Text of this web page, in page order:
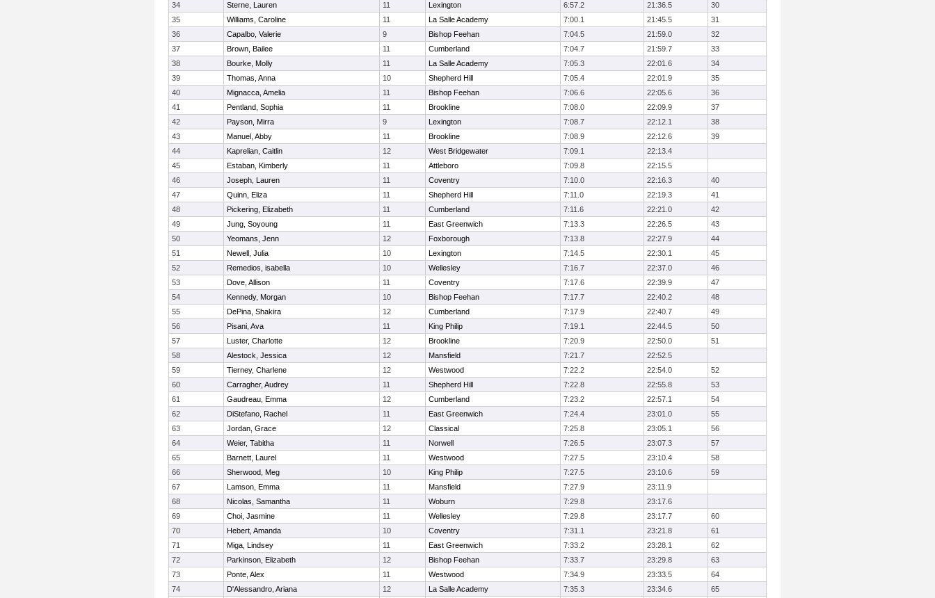
34
Sterne, Lauren 11 Lexington 6:57.2 21:36.5
30
35
Williams, Caroline 11 La Salle Academy 7:00.1 21:45.5
31
36
Capalbo, Valerie 9 Bishop Feehan 7:04.5 21:59.0
32
37
Brown, Bailee 11 Cumberland 7:04.7 21:59.7
33
38
Bourke, Molly 11 La Salle Academy 7:05.3 22:01.6
34
39
Thomas, Anna 10 Shepherd Hill 7:05.4 22:01.9
35
40
Mignacca, Amelia 11 Bishop Feehan 7:06.6 22:05.6
36
41
Pentland, Sophia 11 Brookline 7:08.0 22:09.9
37
42
Payson, Mirra 9 Lexington 7:08.7 22:12.1
38
43
Manuel, Abby 11 Brookline 7:08.9 22:12.6
39
44
Kaprelian, Caitlin 12 West Bridgewater 7:09.1
22:13.4
45
Estaban, Kimberly 11 Attleboro 7:09.8
22:15.5
46
Joseph, Lauren 11 Coventry 7:10.0 22:16.3
40
47
Quinn, Eliza 11 Shepherd Hill 7:11.0 22:19.3
41
48
Pickering, Elizabeth 11 Cumberland 7:11.6 22:21.0
42
49
Jung, Soyoung 11 East Greenwich 7:13.3 22:26.5
43
50
Yeomans, Jenn 12 Foxborough 7:13.8 22:27.9
44
51
Newell, Julia 10 Lexington 7:14.5 22:30.1
45
52
Remedios, isabella 10 Wellesley 7:16.7 22:37.0
46
53
Dove, Allison 11 Coventry 7:17.6 22:39.9
47
54
Kennedy, Morgan 10 Bishop Feehan 7:17.7 22:40.2
48
55
DePina, Shakira 12 Cumberland 7:17.9 22:40.7
49
56
Pisani, Ava 11 King Philip 7:19.1 22:44.5
50
57
Luster, Charlotte 12 Brookline 7:20.9 22:50.0
51
58
Alestock, Jessica 12 Mansfield 7:21.7
22:52.5
59
Tierney, Charlene 12 Westwood 7:22.2 22:54.0
52
60
Carragher, Audrey 11 Shepherd Hill 7:22.8 22:55.8
53
61
Gaudreau, Emma 12 Cumberland 7:23.2 22:57.1
54
62
DiStefano, Rachel 11 East Greenwich 7:24.4 23:01.0
55
63
Jordan, Grace 12 Classical 7:25.8 23:05.1
56
64
Weier, Tabitha 11 Norwell 7:26.5 23:07.3
57
65
Barnett, Laurel 11 Westwood 7:27.5 23:10.4
58
66
Sherwood, Meg 10 King Philip 7:27.5 23:10.6
59
67
Lamson, Emma 11 Mansfield 7:27.9
23:11.9
68
Nicolas, Samantha 11 Woburn 7:29.8
23:17.6
69
Choi, Jasmine 11 Wellesley 7:29.8 23:17.7
60
70
Hebert, Amanda 10 Coventry 7:31.1 23:21.8
61
71
Miga, Lindsey 11 East Greenwich 7:33.2 23:28.1
62
72
Parkinson, Elizabeth 12 Bishop Feehan 7:33.7 23:29.8
63
73
Ponte, Alex 11 Westwood 7:34.9 23:33.5
64
74
D'Alessandro, Ariana 12 La Salle Academy 7:35.3 23:34.6
65